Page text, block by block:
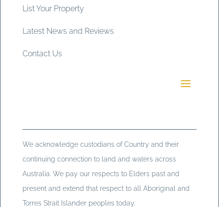
List Your Property
Latest News and Reviews
Contact Us
We acknowledge custodians of Country and their
continuing connection to land and waters across
Australia. We pay our respects to Elders past and
present and extend that respect to all Aboriginal and
Torres Strait Islander peoples today.